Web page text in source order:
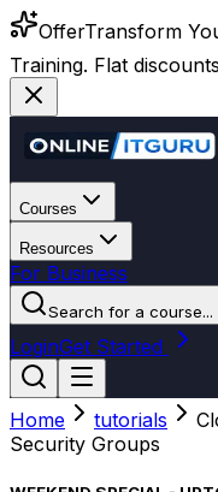
OfferTransform
Training. Flat
Courses
Resources
For Business
Search for a course...
LoginGet Started
Home tutorials
Security Groups